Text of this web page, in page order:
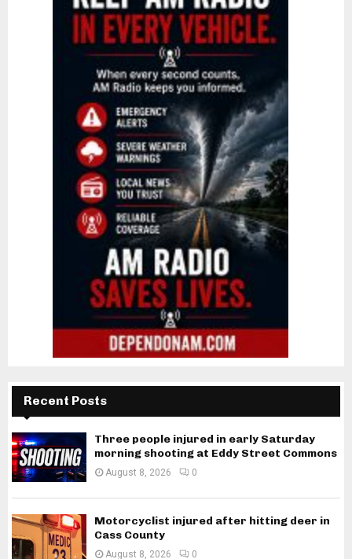
Recent Posts
Three people injured in early Saturday
morning shooting at Eddy Street Commons
August 8, 2026 0
Motorcyclist injured after hitting deer in
Cass County
August 8, 2026 0